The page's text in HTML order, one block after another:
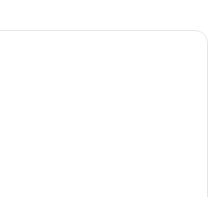
A modern living room with a